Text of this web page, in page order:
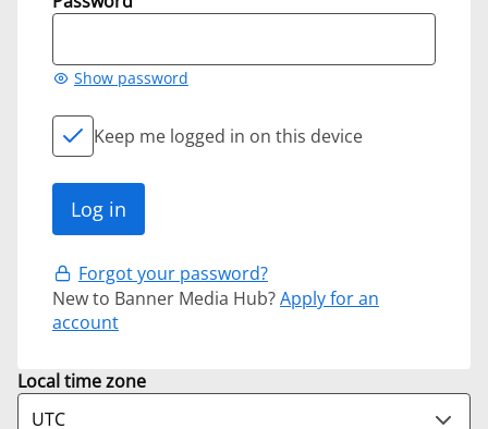
Show password
Keep me logged in on this device
Forgot your password?
New to Banner Media Hub?Apply for an
account
Local time zone